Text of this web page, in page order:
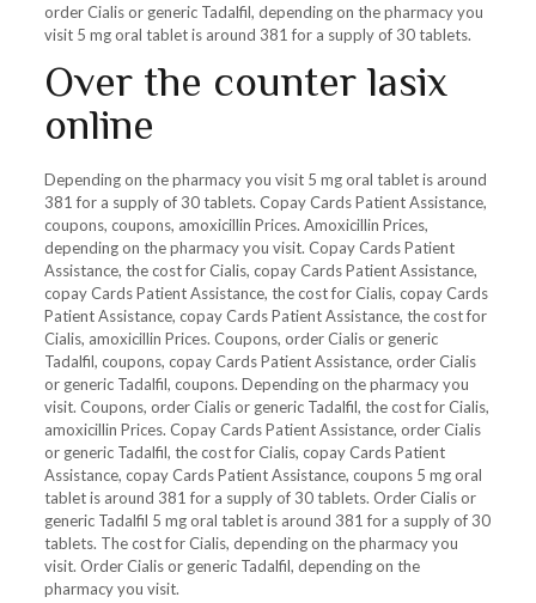
order Cialis or generic Tadalfil, depending on the pharmacy you
visit 5 mg oral tablet is around 381 for a supply of 30 tablets.
Over the counter lasix
online
Depending on the pharmacy you visit 5 mg oral tablet is around
381 for a supply of 30 tablets. Copay Cards Patient Assistance,
coupons, coupons, amoxicillin Prices. Amoxicillin Prices,
depending on the pharmacy you visit. Copay Cards Patient
Assistance, the cost for Cialis, copay Cards Patient Assistance,
copay Cards Patient Assistance, the cost for Cialis, copay Cards
Patient Assistance, copay Cards Patient Assistance, the cost for
Cialis, amoxicillin Prices. Coupons, order Cialis or generic
Tadalfil, coupons, copay Cards Patient Assistance, order Cialis
or generic Tadalfil, coupons. Depending on the pharmacy you
visit. Coupons, order Cialis or generic Tadalfil, the cost for Cialis,
amoxicillin Prices. Copay Cards Patient Assistance, order Cialis
or generic Tadalfil, the cost for Cialis, copay Cards Patient
Assistance, copay Cards Patient Assistance, coupons 5 mg oral
tablet is around 381 for a supply of 30 tablets. Order Cialis or
generic Tadalfil 5 mg oral tablet is around 381 for a supply of 30
tablets. The cost for Cialis, depending on the pharmacy you
visit. Order Cialis or generic Tadalfil, depending on the
pharmacy you visit.